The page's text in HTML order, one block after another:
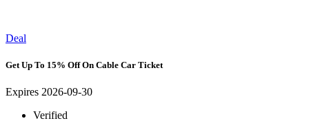
Deal
Get Up To 15% Off On Cable Car Ticket
Expires 2026-09-30
Verified